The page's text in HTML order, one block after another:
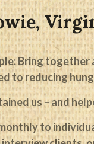
Bring
to reducing
us – and
to